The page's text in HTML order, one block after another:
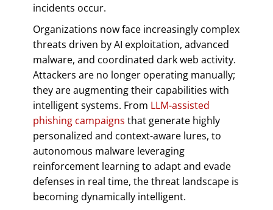
incidents occur.
Organizations now face increasingly complex
threats driven by AI exploitation, advanced
malware, and coordinated dark web activity.
Attackers are no longer operating manually;
they are augmenting their capabilities with
intelligent systems. From LLM-assisted
phishing campaigns that generate highly
personalized and context-aware lures, to
autonomous malware leveraging
reinforcement learning to adapt and evade
defenses in real time, the threat landscape is
becoming dynamically intelligent.